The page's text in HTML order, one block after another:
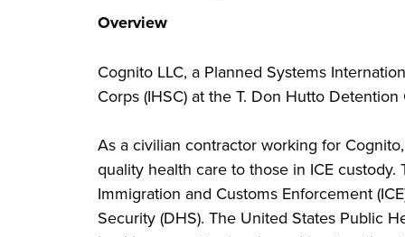
Overview
Cognito LLC, a Planned Systems
Corps (IHSC) at the T. Don Hutto Detention
As a civilian contractor working for
quality health care to those in ICE
Immigration and Customs Enforcement
Security (DHS). The United States Public